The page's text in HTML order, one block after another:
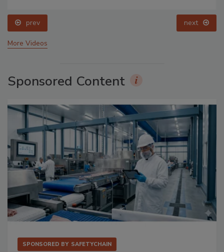
prev next
More Videos
Sponsored Content
SPONSORED BY SAFETYCHAIN